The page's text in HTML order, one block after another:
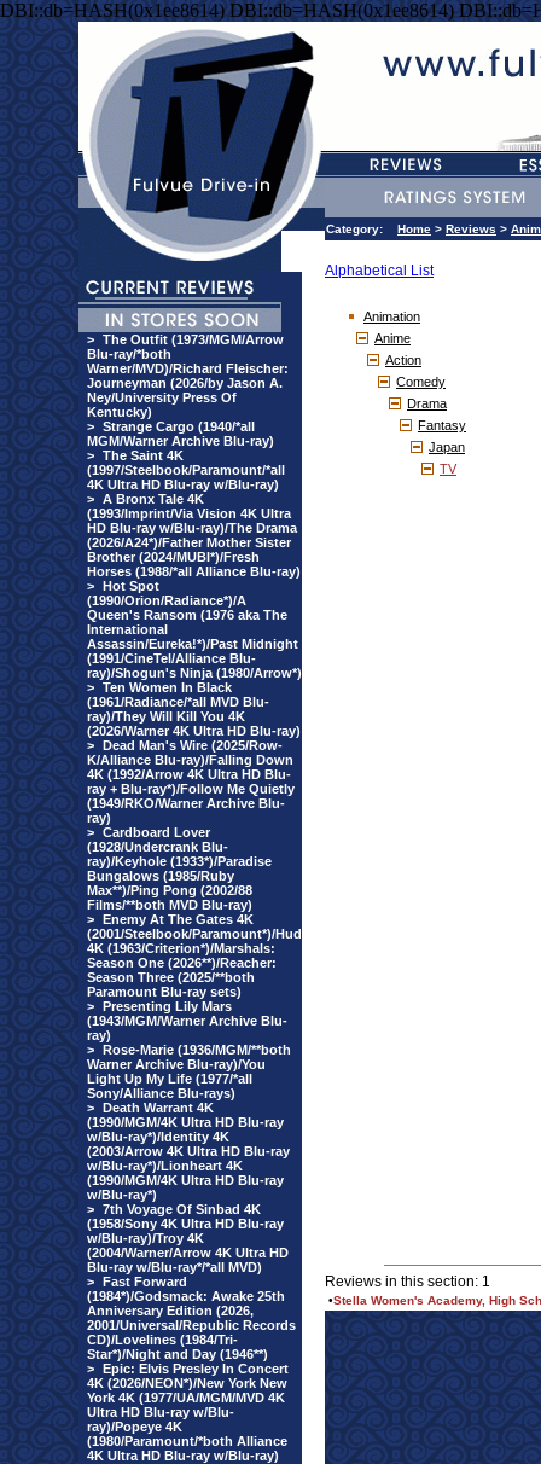
DBI::db=HASH(0x1ee8614) DBI::db=HASH(0x1ee8614)
> The Outfit (1973/MGM/Arrow
Blu-ray/*both
Warner/MVD)/Richard Fleischer:
Journeyman (2026/by Jason A.
Ney/University Press Of
Kentucky)
> Strange Cargo (1940/*all
MGM/Warner Archive Blu-ray)
> The Saint 4K
(1997/Steelbook/Paramount/*all
4K Ultra HD Blu-ray w/Blu-ray)
> A Bronx Tale 4K
(1993/Imprint/Via Vision 4K Ultra
HD Blu-ray w/Blu-ray)/The Drama
(2026/A24*)/Father Mother Sister
Brother (2024/MUBI*)/Fresh
Horses (1988/*all Alliance Blu-ray)
> Hot Spot
(1990/Orion/Radiance*)/A
Queen's Ransom (1976 aka The
International
Assassin/Eureka!*)/Past Midnight
(1991/CineTel/Alliance Blu-
ray)/Shogun's Ninja (1980/Arrow*)
> Ten Women In Black
(1961/Radiance/*all MVD Blu-
ray)/They Will Kill You 4K
(2026/Warner 4K Ultra HD Blu-ray)
> Dead Man's Wire (2025/Row-
K/Alliance Blu-ray)/Falling Down
4K (1992/Arrow 4K Ultra HD Blu-
ray + Blu-ray*)/Follow Me Quietly
(1949/RKO/Warner Archive Blu-
ray)
> Cardboard Lover
(1928/Undercrank Blu-
ray)/Keyhole (1933*)/Paradise
Bungalows (1985/Ruby
Max**)/Ping Pong (2002/88
Films/**both MVD Blu-ray)
> Enemy At The Gates 4K
(2001/Steelbook/Paramount*)/Hud
4K (1963/Criterion*)/Marshals:
Season One (2026**)/Reacher:
Season Three (2025/**both
Paramount Blu-ray sets)
> Presenting Lily Mars
(1943/MGM/Warner Archive Blu-
ray)
> Rose-Marie (1936/MGM/**both
Warner Archive Blu-ray)/You
Light Up My Life (1977/*all
Sony/Alliance Blu-rays)
> Death Warrant 4K
(1990/MGM/4K Ultra HD Blu-ray
w/Blu-ray*)/Identity 4K
(2003/Arrow 4K Ultra HD Blu-ray
w/Blu-ray*)/Lionheart 4K
(1990/MGM/4K Ultra HD Blu-ray
w/Blu-ray*)
> 7th Voyage Of Sinbad 4K
(1958/Sony 4K Ultra HD Blu-ray
w/Blu-ray)/Troy 4K
(2004/Warner/Arrow 4K Ultra HD
Blu-ray w/Blu-ray*/*all MVD)
> Fast Forward
(1984*)/Godsmack: Awake 25th
Anniversary Edition (2026,
2001/Universal/Republic Records
CD)/Lovelines (1984/Tri-
Star*)/Night and Day (1946**)
> Epic: Elvis Presley In Concert
4K (2026/NEON*)/New York New
York 4K (1977/UA/MGM/MVD 4K
Ultra HD Blu-ray w/Blu-
ray)/Popeye 4K
(1980/Paramount/*both Alliance
4K Ultra HD Blu-ray w/Blu-ray)
Category: Home > Reviews >
Alphabetical List
Animation
Anime
Action
Comedy
Drama
Fantasy
Japan
TV
Reviews in this section: 1
•Stella Women's Academy, High